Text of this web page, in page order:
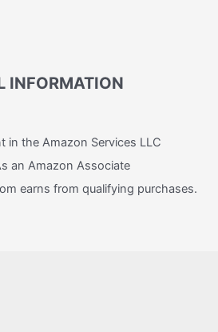
INFORMATION
in the Amazon Services LLC
an Amazon Associate
earns from qualifying purchases.